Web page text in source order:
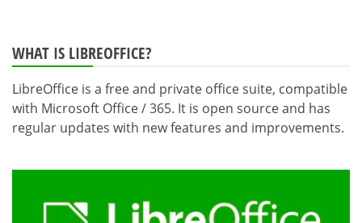
WHAT IS LIBREOFFICE?
LibreOffice is a free and private office suite, compatible
with Microsoft Office / 365. It is open source and has
regular updates with new features and improvements.